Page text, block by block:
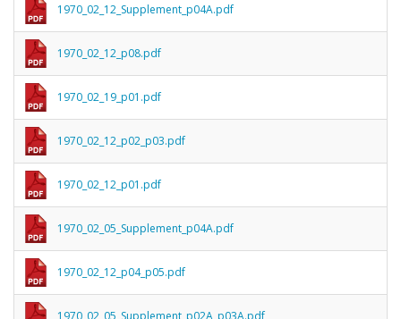
1970_02_12_Supplement_p04A.pdf
1970_02_12_p08.pdf
1970_02_19_p01.pdf
1970_02_12_p02_p03.pdf
1970_02_12_p01.pdf
1970_02_05_Supplement_p04A.pdf
1970_02_12_p04_p05.pdf
1970_02_05_Supplement_p02A_p03A.pdf